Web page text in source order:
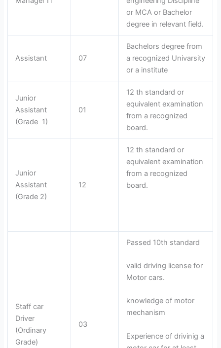
or MCA or Bachelor
degree in relevant field.
Assistant 07
Bachelors degree from
a recognized Univarsity
or a institute
Junior
Assistant
(Grade 1)
01
12 th standard or
equivalent examination
from a recognized
board.
Junior
Assistant
(Grade 2)
12
12 th standard or
equivalent examination
from a recognized
board.
Staff car
Driver
(Ordinary
Grade)
03
Passed 10th standard
valid driving license for
Motor cars.
knowledge of motor
mechanism
Experience of drivinig a